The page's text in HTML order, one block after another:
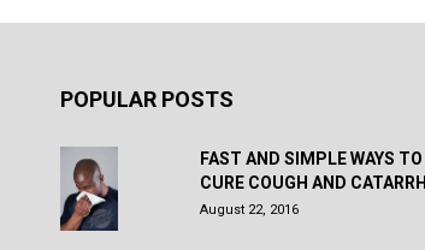
POPULAR POSTS
FAST AND SIMPLE WAYS TO
CURE COUGH AND CATARRH
August 22, 2016